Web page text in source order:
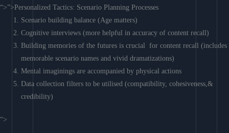
“>”>Personalized Tactics: Scenario Planning Processes
Scenario building balance (Age matters)
Cognitive interviews (more helpful in accuracy of content recall)
Building memories of the futures is crucial for content recall (includes
memorable scenario names and vivid dramatizations)
Mental imaginings are accompanied by physical actions
Data collection filters to be utilised (compatibility, cohesiveness,&
credibility)
“>